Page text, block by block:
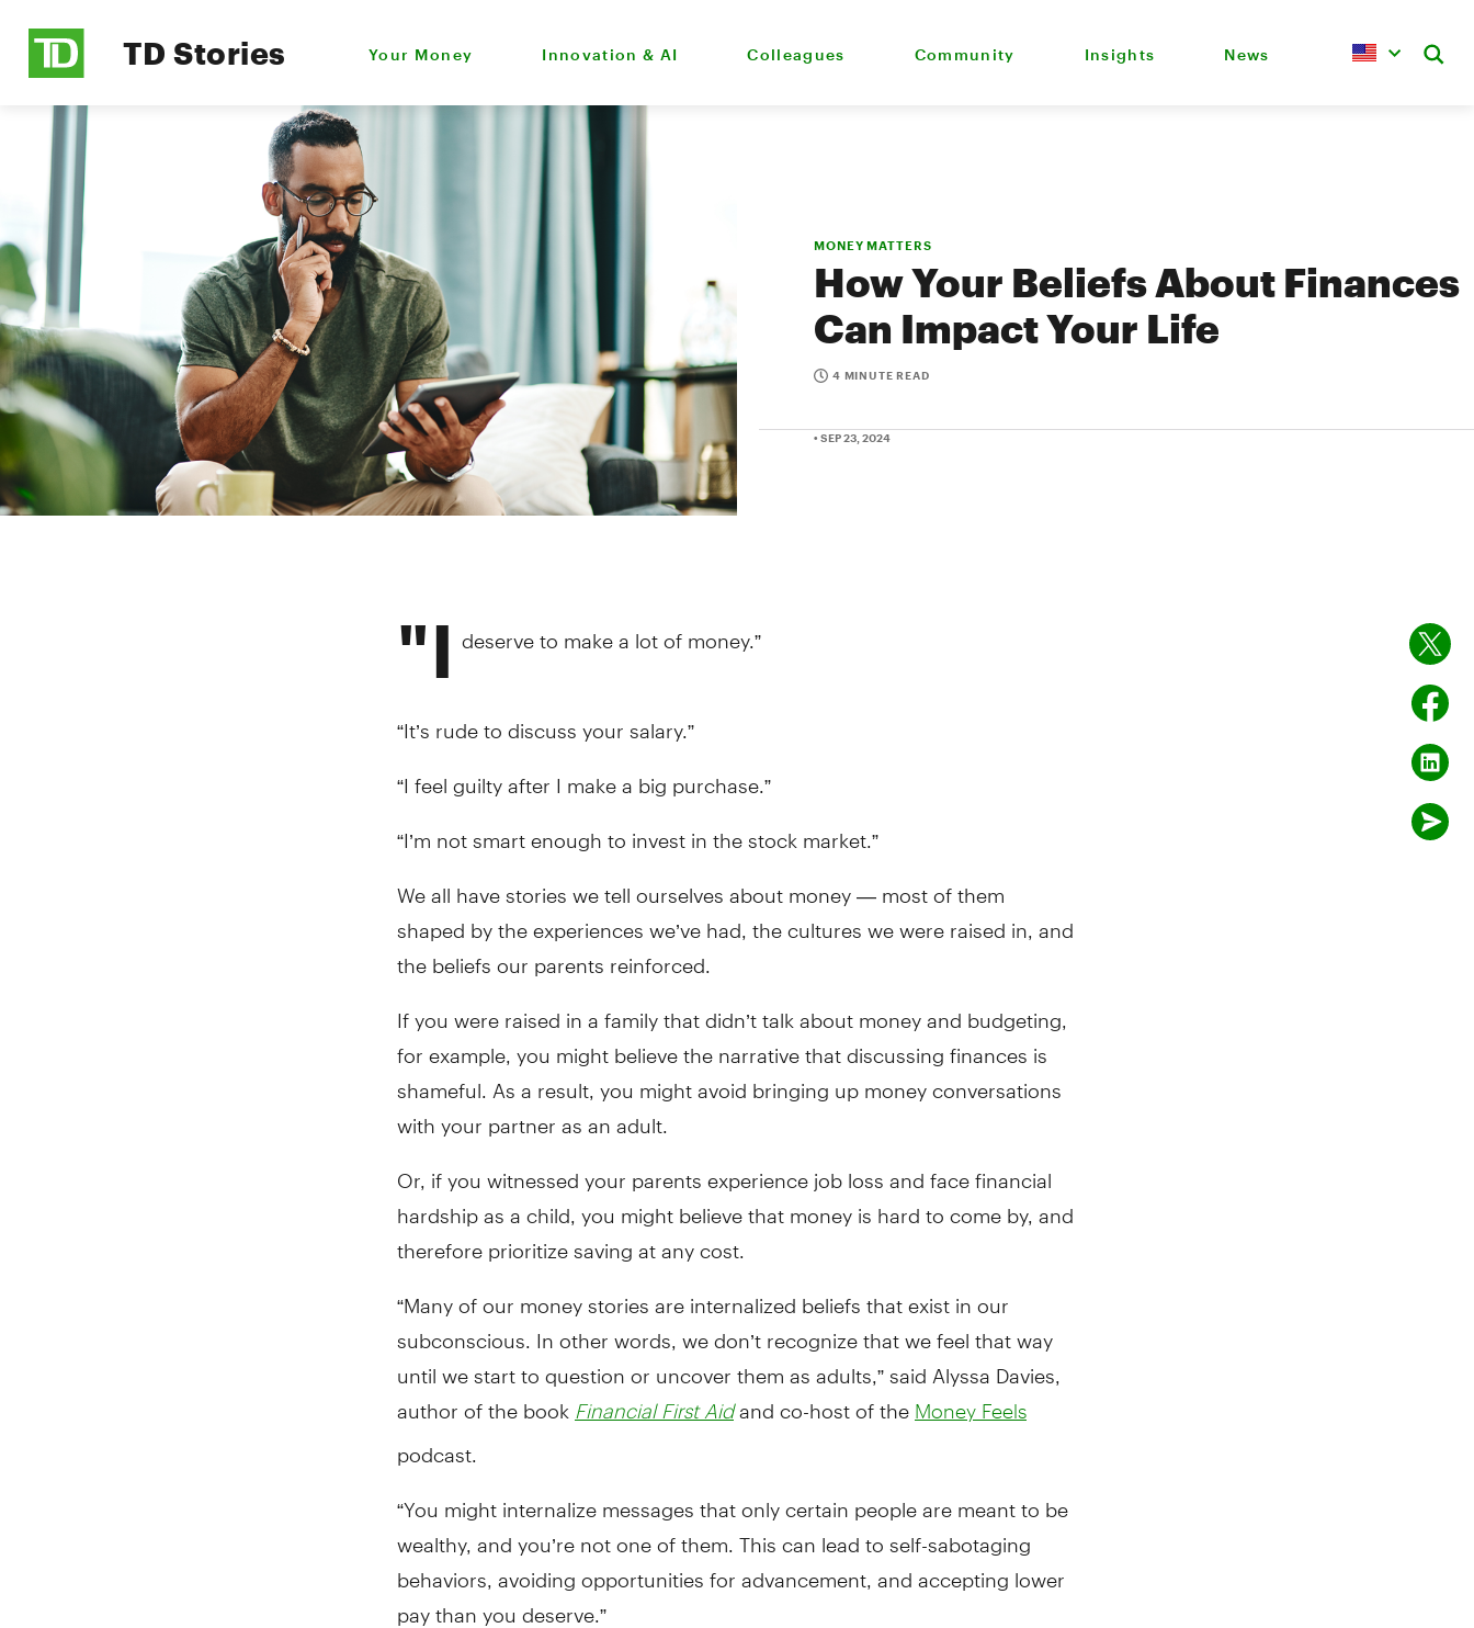
TD Stories Your Money Innovation & AI Colleagues Community Insights News
MONEY MATTERS
How Your Beliefs About Finances
Can Impact Your Life
4 MINUTE READ
• SEP 23, 2024
"I deserve to make a lot of money.”
“It’s rude to discuss your salary.”
“I feel guilty after I make a big purchase.”
“I’m not smart enough to invest in the stock market.”
We all have stories we tell ourselves about money — most of them
shaped by the experiences we’ve had, the cultures we were raised in, and
the beliefs our parents reinforced.
If you were raised in a family that didn’t talk about money and budgeting,
for example, you might believe the narrative that discussing finances is
shameful. As a result, you might avoid bringing up money conversations
with your partner as an adult.
Or, if you witnessed your parents experience job loss and face financial
hardship as a child, you might believe that money is hard to come by, and
therefore prioritize saving at any cost.
“Many of our money stories are internalized beliefs that exist in our
subconscious. In other words, we don’t recognize that we feel that way
until we start to question or uncover them as adults,” said Alyssa Davies,
author of the book Financial First Aidand co-host of the Money Feels
podcast.
“You might internalize messages that only certain people are meant to be
wealthy, and you’re not one of them. This can lead to self-sabotaging
behaviors, avoiding opportunities for advancement, and accepting lower
pay than you deserve.”